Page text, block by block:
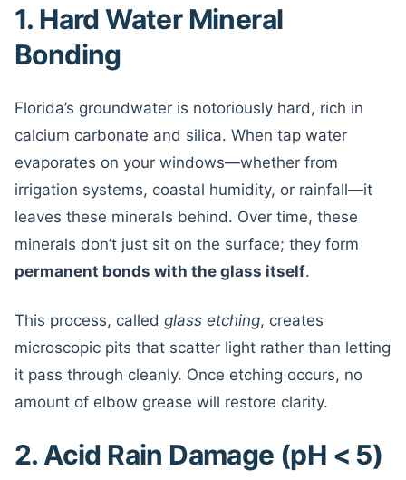
1. Hard Water Mineral
Bonding
Florida’s groundwater is notoriously hard, rich in
calcium carbonate and silica. When tap water
evaporates on your windows—whether from
irrigation systems, coastal humidity, or rainfall—it
leaves these minerals behind. Over time, these
minerals don’t just sit on the surface; they form
permanent bonds with the glass itself.
This process, called glass etching, creates
microscopic pits that scatter light rather than letting
it pass through cleanly. Once etching occurs, no
amount of elbow grease will restore clarity.
2. Acid Rain Damage (pH < 5)